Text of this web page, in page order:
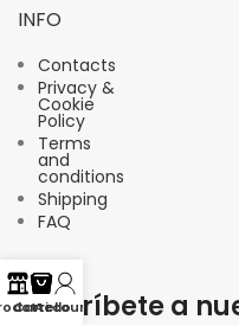
INFO
Contacts
Privacy &
Cookie
Policy
Terms
and
conditions
Shipping
FAQ
Suscríbete a
Carrello
Account